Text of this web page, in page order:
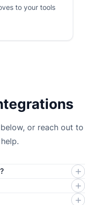
to your tools
or reach out to